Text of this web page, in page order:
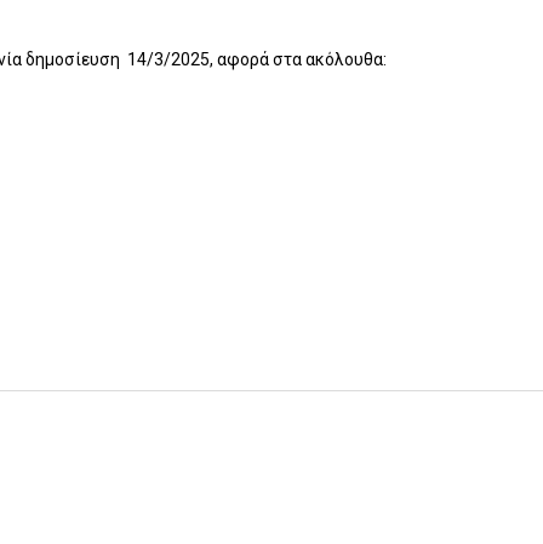
δημοσίευση 14/3/2025, αφορά στα ακόλουθα: